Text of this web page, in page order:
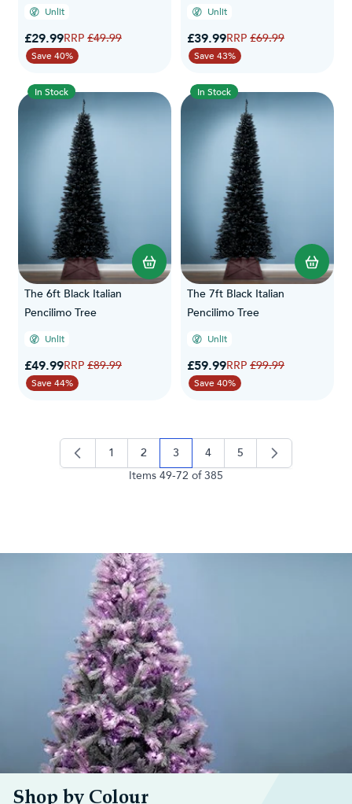
Unlit
Special Price
£29.99Regular Price
£49.99
Save 40%
Unlit
Special Price
£39.99Regular Price
£69.99
Save 43%
In Stock
The 6ft Black Italian
Pencilimo Tree
Unlit
Special Price
£49.99Regular Price
£89.99
Save 44%
In Stock
The 7ft Black Italian
Pencilimo Tree
Unlit
Special Price
£59.99Regular Price
£99.99
Save 40%
Items 49-72 of385
1 page
2 you're currently reading page
3 page
4 5
Shop by Colour